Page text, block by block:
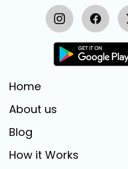
Home
About us
Blog
How it Works